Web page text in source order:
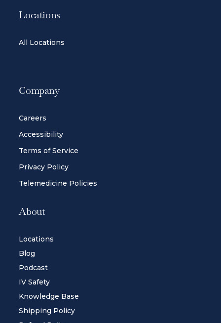
Locations
All Locations
Company
Careers
Accessibility
Terms of Service
Privacy Policy
Telemedicine Policies
About
Locations
Blog
Podcast
IV Safety
Knowledge Base
Shipping Policy